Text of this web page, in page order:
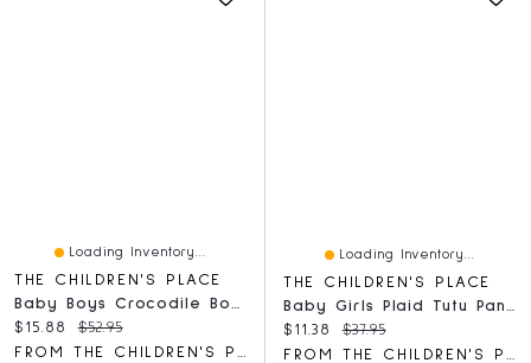
Loading Inventory...
THE CHILDREN'S PLACE
Baby Boys Crocodile Bodysuit 5-Pack
Current price:
$15.88 Original price:
$52.95
FROM THE CHILDREN'S PLACE
Loading Inventory...
THE CHILDREN'S PLACE
Current price:
$11.38 Original price:
$37.95